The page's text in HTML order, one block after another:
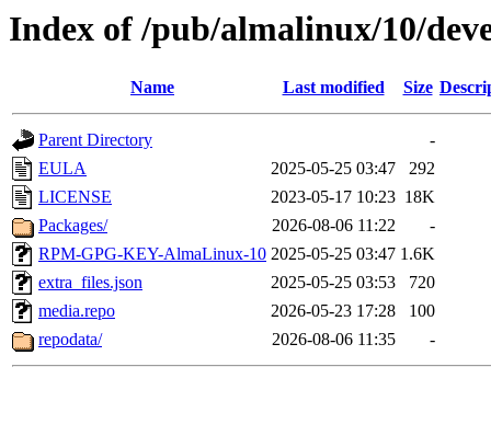
Index of /pub/almalinux/10/
Name Last modified Size
Parent Directory
-
EULA
2025-05-25 03:47
292
LICENSE
2023-05-17 10:23 18K
Packages/
2026-08-06 11:22
-
RPM-GPG-KEY-AlmaLinux-10 2025-05-25 03:47 1.6K
extra_files.json
2025-05-25 03:53
720
media.repo
2026-05-23 17:28
100
repodata/
2026-08-06 11:35 -